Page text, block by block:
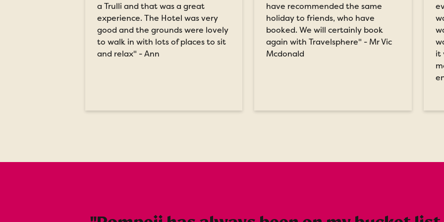
a Trulli and that was a great
experience. The Hotel was very
good and the grounds were lovely
to walk in with lots of places to sit
and relax" - Ann
have recommended the same
holiday to friends, who have
booked. We will certainly book
again with Travelsphere" - Mr Vic
Mcdonald
it